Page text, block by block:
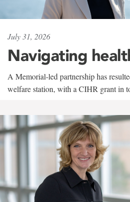
July 31, 2026
Navigating
A Memorial-led partnership has
welfare station, with a CIHR grant in